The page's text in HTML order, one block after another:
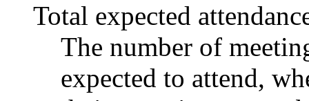
Total expected
The number of
expected to attend,